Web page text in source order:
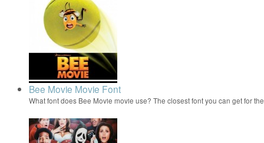
Bee Movie Movie Font
What font does Bee Movie movie use? The closest font you can get for